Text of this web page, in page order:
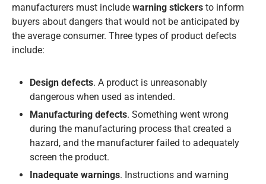
manufacturers must include warning stickers to inform
buyers about dangers that would not be anticipated by
the average consumer. Three types of product defects
include:
Design defects. A product is unreasonably
dangerous when used as intended.
Manufacturing defects. Something went wrong
during the manufacturing process that created a
hazard, and the manufacturer failed to adequately
screen the product.
Inadequate warnings. Instructions and warning